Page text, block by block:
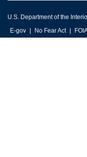
U.S. Department of the
E-gov
No Fear Act